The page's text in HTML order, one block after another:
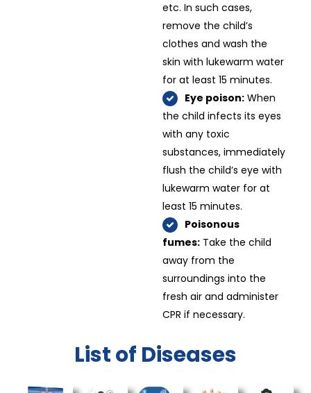
etc. In such cases,
remove the child’s
clothes and wash the
skin with lukewarm water
for at least 15 minutes.
Eye poison: When
the child infects its eyes
with any toxic
substances, immediately
flush the child’s eye with
lukewarm water for at
least 15 minutes.
Poisonous
fumes: Take the child
away from the
surroundings into the
fresh air and administer
CPR if necessary.
List of Diseases